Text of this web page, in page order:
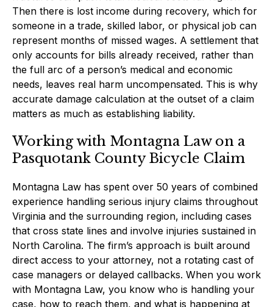
Then there is lost income during recovery, which for
someone in a trade, skilled labor, or physical job can
represent months of missed wages. A settlement that
only accounts for bills already received, rather than
the full arc of a person’s medical and economic
needs, leaves real harm uncompensated. This is why
accurate damage calculation at the outset of a claim
matters as much as establishing liability.
Working with Montagna Law on a
Pasquotank County Bicycle Claim
Montagna Law has spent over 50 years of combined
experience handling serious injury claims throughout
Virginia and the surrounding region, including cases
that cross state lines and involve injuries sustained in
North Carolina. The firm’s approach is built around
direct access to your attorney, not a rotating cast of
case managers or delayed callbacks. When you work
with Montagna Law, you know who is handling your
case, how to reach them, and what is happening at